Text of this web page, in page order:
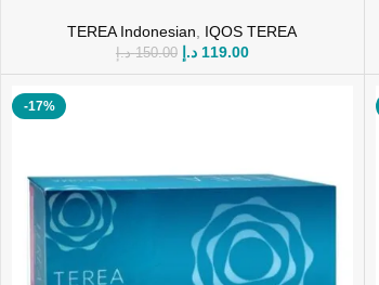
TEREA Indonesian IQOS TEREA
150.00 د.إ 119.00 د.إ
-17%